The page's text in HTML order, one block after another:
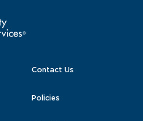
Contact Us
Policies